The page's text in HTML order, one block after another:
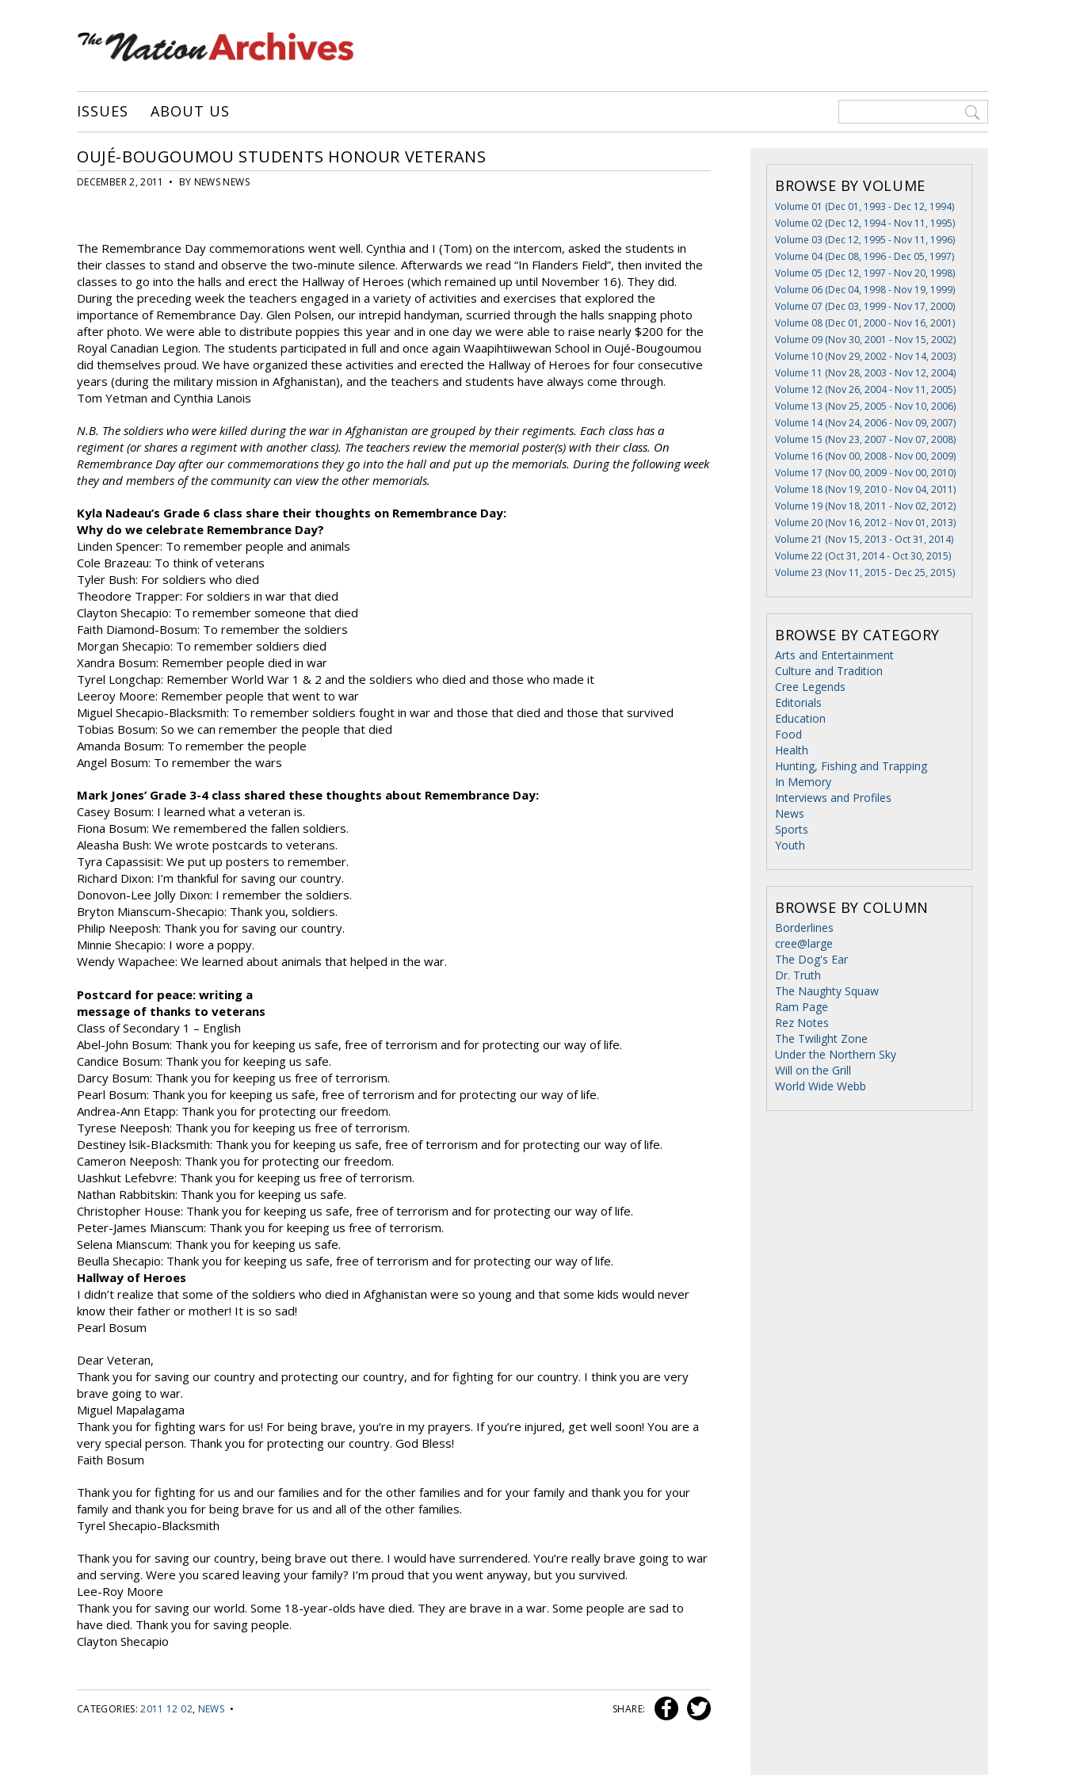
ISSUES ABOUT US
OUJÉ-BOUGOUMOU STUDENTS HONOUR VETERANS
DECEMBER 2, 2011 • BY NEWS NEWS
The Remembrance Day commemorations went well. Cynthia and I (Tom) on the intercom, asked the students in
their classes to stand and observe the two-minute silence. Afterwards we read “In Flanders Field”, then invited the
classes to go into the halls and erect the Hallway of Heroes (which remained up until November 16). They did.
During the preceding week the teachers engaged in a variety of activities and exercises that explored the
importance of Remembrance Day. Glen Polsen, our intrepid handyman, scurried through the halls snapping photo
after photo. We were able to distribute poppies this year and in one day we were able to raise nearly $200 for the
Royal Canadian Legion. The students participated in full and once again Waapihtiiwewan School in Oujé-Bougoumou
did themselves proud. We have organized these activities and erected the Hallway of Heroes for four consecutive
years (during the military mission in Afghanistan), and the teachers and students have always come through.
Tom Yetman and Cynthia Lanois
N.B. The soldiers who were killed during the war in Afghanistan are grouped by their regiments. Each class has a
regiment (or shares a regiment with another class). The teachers review the memorial poster(s) with their class. On
Remembrance Day after our commemorations they go into the hall and put up the memorials. During the following week
they and members of the community can view the other memorials.
Kyla Nadeau’s Grade 6 class share their thoughts on Remembrance Day:
Why do we celebrate Remembrance Day?
Linden Spencer: To remember people and animals
Cole Brazeau: To think of veterans
Tyler Bush: For soldiers who died
Theodore Trapper: For soldiers in war that died
Clayton Shecapio: To remember someone that died
Faith Diamond-Bosum: To remember the soldiers
Morgan Shecapio: To remember soldiers died
Xandra Bosum: Remember people died in war
Tyrel Longchap: Remember World War 1 & 2 and the soldiers who died and those who made it
Leeroy Moore: Remember people that went to war
Miguel Shecapio-Blacksmith: To remember soldiers fought in war and those that died and those that survived
Tobias Bosum: So we can remember the people that died
Amanda Bosum: To remember the people
Angel Bosum: To remember the wars
Mark Jones’ Grade 3-4 class shared these thoughts about Remembrance Day:
Casey Bosum: I learned what a veteran is.
Fiona Bosum: We remembered the fallen soldiers.
Aleasha Bush: We wrote postcards to veterans.
Tyra Capassisit: We put up posters to remember.
Richard Dixon: I’m thankful for saving our country.
Donovon-Lee Jolly Dixon: I remember the soldiers.
Bryton Mianscum-Shecapio: Thank you, soldiers.
Philip Neeposh: Thank you for saving our country.
Minnie Shecapio: I wore a poppy.
Wendy Wapachee: We learned about animals that helped in the war.
Postcard for peace: writing a
message of thanks to veterans
Class of Secondary 1 – English
Abel-John Bosum: Thank you for keeping us safe, free of terrorism and for protecting our way of life.
Candice Bosum: Thank you for keeping us safe.
Darcy Bosum: Thank you for keeping us free of terrorism.
Pearl Bosum: Thank you for keeping us safe, free of terrorism and for protecting our way of life.
Andrea-Ann Etapp: Thank you for protecting our freedom.
Tyrese Neeposh: Thank you for keeping us free of terrorism.
Destiney lsik-BIacksmith: Thank you for keeping us safe, free of terrorism and for protecting our way of life.
Cameron Neeposh: Thank you for protecting our freedom.
Uashkut Lefebvre: Thank you for keeping us free of terrorism.
Nathan Rabbitskin: Thank you for keeping us safe.
Christopher House: Thank you for keeping us safe, free of terrorism and for protecting our way of life.
Peter-James Mianscum: Thank you for keeping us free of terrorism.
Selena Mianscum: Thank you for keeping us safe.
Beulla Shecapio: Thank you for keeping us safe, free of terrorism and for protecting our way of life.
Hallway of Heroes
I didn’t realize that some of the soldiers who died in Afghanistan were so young and that some kids would never
know their father or mother! It is so sad!
Pearl Bosum
Dear Veteran,
Thank you for saving our country and protecting our country, and for fighting for our country. I think you are very
brave going to war.
Miguel Mapalagama
Thank you for fighting wars for us! For being brave, you’re in my prayers. If you’re injured, get well soon! You are a
very special person. Thank you for protecting our country. God Bless!
Faith Bosum
Thank you for fighting for us and our families and for the other families and for your family and thank you for your
family and thank you for being brave for us and all of the other families.
Tyrel Shecapio-Blacksmith
Thank you for saving our country, being brave out there. I would have surrendered. You’re really brave going to war
and serving. Were you scared leaving your family? I’m proud that you went anyway, but you survived.
Lee-Roy Moore
Thank you for saving our world. Some 18-year-olds have died. They are brave in a war. Some people are sad to
have died. Thank you for saving people.
Clayton Shecapio
CATEGORIES:2011 12 02, NEWS • SHARE:
BROWSE BY VOLUME
Volume 01 (Dec 01, 1993 - Dec 12, 1994)
Volume 02 (Dec 12, 1994 - Nov 11, 1995)
Volume 03 (Dec 12, 1995 - Nov 11, 1996)
Volume 04 (Dec 08, 1996 - Dec 05, 1997)
Volume 05 (Dec 12, 1997 - Nov 20, 1998)
Volume 06 (Dec 04, 1998 - Nov 19, 1999)
Volume 07 (Dec 03, 1999 - Nov 17, 2000)
Volume 08 (Dec 01, 2000 - Nov 16, 2001)
Volume 09 (Nov 30, 2001 - Nov 15, 2002)
Volume 10 (Nov 29, 2002 - Nov 14, 2003)
Volume 11 (Nov 28, 2003 - Nov 12, 2004)
Volume 12 (Nov 26, 2004 - Nov 11, 2005)
Volume 13 (Nov 25, 2005 - Nov 10, 2006)
Volume 14 (Nov 24, 2006 - Nov 09, 2007)
Volume 15 (Nov 23, 2007 - Nov 07, 2008)
Volume 16 (Nov 00, 2008 - Nov 00, 2009)
Volume 17 (Nov 00, 2009 - Nov 00, 2010)
Volume 18 (Nov 19, 2010 - Nov 04, 2011)
Volume 19 (Nov 18, 2011 - Nov 02, 2012)
Volume 20 (Nov 16, 2012 - Nov 01, 2013)
Volume 21 (Nov 15, 2013 - Oct 31, 2014)
Volume 22 (Oct 31, 2014 - Oct 30, 2015)
Volume 23 (Nov 11, 2015 - Dec 25, 2015)
BROWSE BY CATEGORY
Arts and Entertainment
Culture and Tradition
Cree Legends
Editorials
Education
Food
Health
Hunting, Fishing and Trapping
In Memory
Interviews and Profiles
News
Sports
Youth
BROWSE BY COLUMN
Borderlines
cree@large
The Dog's Ear
Dr. Truth
The Naughty Squaw
Ram Page
Rez Notes
The Twilight Zone
Under the Northern Sky
Will on the Grill
World Wide Webb